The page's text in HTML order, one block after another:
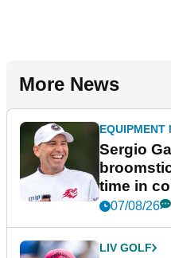
More News
EQUIPMENT
Sergio
time in
New York
07/08/26
LIV GOLF